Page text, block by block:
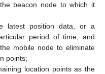
beacon node to which it
latest position data, or a
period of time, and
mobile node to eliminate
points;
location points as the